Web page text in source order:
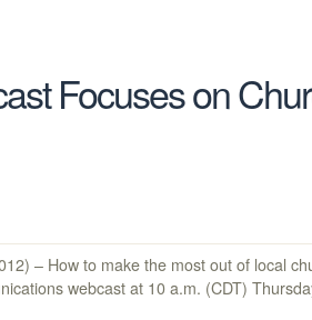
Focuses on
– How to make the most out of local
webcast at 10 a.m. (CDT)